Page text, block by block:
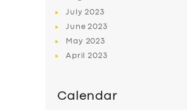
July2023
June2023
May 2023
April2023
Calendar